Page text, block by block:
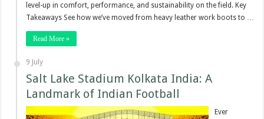
level-up in comfort, performance, and sustainability on the field. Key
Takeaways See how we’ve moved from heavy leather work boots to …
Read More »
9 July
Salt Lake Stadium Kolkata India: A
Landmark of Indian Football
Ever